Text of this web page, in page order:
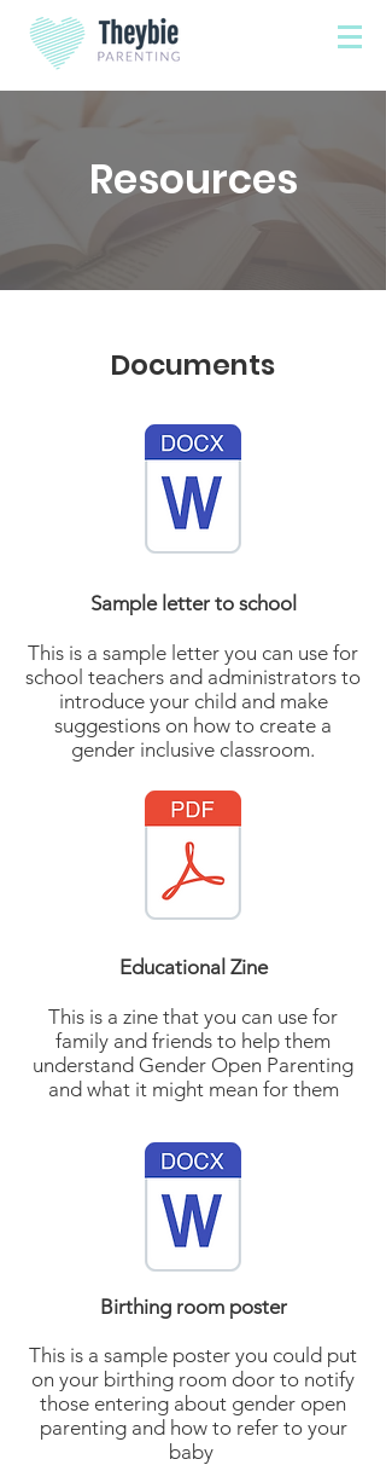
Resources
Documents
Sample letter to school
This is a sample letter you can use for
school teachers and administrators to
introduce your child and make
suggestions on how to create a
gender inclusive classroom.
Educational Zine
This is a zine that you can use for
family and friends to help them
understand Gender Open Parenting
and what it might mean for them
Birthing room poster
This is a sample poster you could put
on your birthing room door to notify
those entering about gender open
parenting and how to refer to your
baby